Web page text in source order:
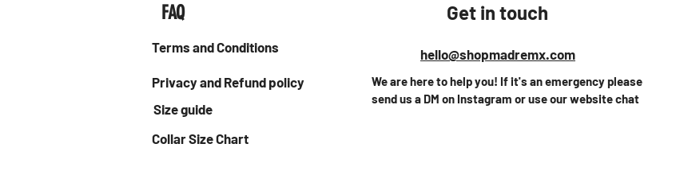
FAQ
Terms and Conditions
Privacy and Refund policy
Size guide
Get in touch
hello@shopmadremx.com
We are here to help you! If it's an emergency please
send us a DM on Instagram or use our website chat
Collar Size Chart